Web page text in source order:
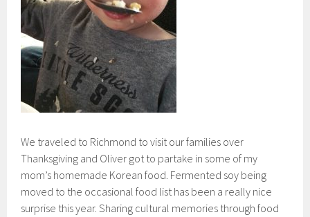
We traveled to Richmond to visit our families over
Thanksgiving and Oliver got to partake in some of my
mom’s homemade Korean food. Fermented soy being
moved to the occasional food list has been a really nice
surprise this year. Sharing cultural memories through food